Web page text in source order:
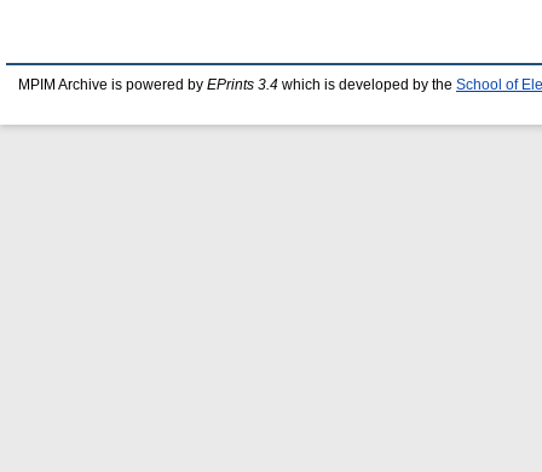
MPIM Archive is powered by EPrints 3.4 which is developed by the School of